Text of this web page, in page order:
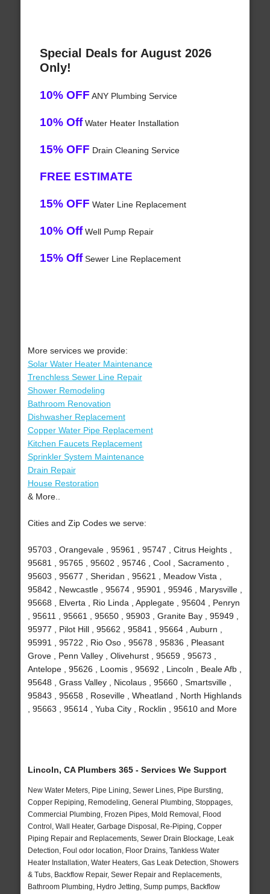
Special Deals for August 2026
Only!
10% OFF ANY Plumbing Service
10% OffWater Heater Installation
15% OFF Drain Cleaning Service
FREE ESTIMATE
15% OFF Water Line Replacement
10% OffWell Pump Repair
15% OffSewer Line Replacement
More services we provide:
Solar Water Heater Maintenance
Trenchless Sewer Line Repair
Shower Remodeling
Bathroom Renovation
Dishwasher Replacement
Copper Water Pipe Replacement
Kitchen Faucets Replacement
Sprinkler System Maintenance
Drain Repair
House Restoration
& More..
Cities and Zip Codes we serve:
95703 , Orangevale , 95961 , 95747 , Citrus Heights ,
95681 , 95765 , 95602 , 95746 , Cool , Sacramento ,
95603 , 95677 , Sheridan , 95621 , Meadow Vista ,
95842 , Newcastle , 95674 , 95901 , 95946 , Marysville ,
95668 , Elverta , Rio Linda , Applegate , 95604 , Penryn
, 95611 , 95661 , 95650 , 95903 , Granite Bay , 95949 ,
95977 , Pilot Hill , 95662 , 95841 , 95664 , Auburn ,
95991 , 95722 , Rio Oso , 95678 , 95836 , Pleasant
Grove , Penn Valley , Olivehurst , 95659 , 95673 ,
Antelope , 95626 , Loomis , 95692 , Lincoln , Beale Afb ,
95648 , Grass Valley , Nicolaus , 95660 , Smartsville ,
95843 , 95658 , Roseville , Wheatland , North Highlands
, 95663 , 95614 , Yuba City , Rocklin , 95610 and More
Lincoln, CA Plumbers 365 - Services We Support
New Water Meters, Pipe Lining, Sewer Lines, Pipe Bursting,
Copper Repiping, Remodeling, General Plumbing, Stoppages,
Commercial Plumbing, Frozen Pipes, Mold Removal, Flood
Control, Wall Heater, Garbage Disposal, Re-Piping, Copper
Piping Repair and Replacements, Sewer Drain Blockage, Leak
Detection, Foul odor location, Floor Drains, Tankless Water
Heater Installation, Water Heaters, Gas Leak Detection, Showers
& Tubs, Backflow Repair, Sewer Repair and Replacements,
Bathroom Plumbing, Hydro Jetting, Sump pumps, Backflow